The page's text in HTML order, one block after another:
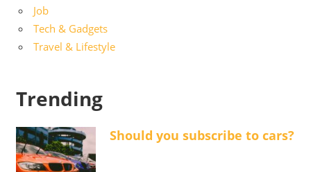
Job
Tech & Gadgets
Travel & Lifestyle
Trending
Should you subscribe to cars?